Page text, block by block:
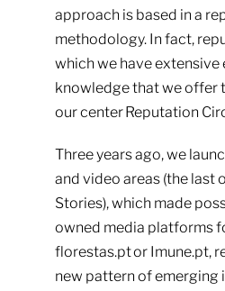
approach is based in a
methodology. In fact,
which we have extensive
knowledge that we offer
our centerReputation
Three years ago, we
and video areas (the last
Stories), which made
owned media platforms
florestas.ptorImune.pt,
new pattern of emerging